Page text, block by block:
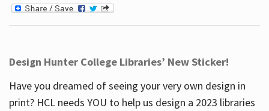
Design Hunter College Libraries’ New Sticker!
Have you dreamed of seeing your very own design in
print? HCL needs YOU to help us design a 2023 libraries